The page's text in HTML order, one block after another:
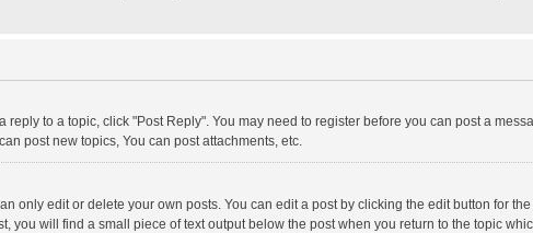
reply to a topic, click "Post Reply". You may need to register before you can post a
post new topics, You can post attachments, etc.
only edit or delete your own posts. You can edit a post by clicking the edit button for
you will find a small piece of text output below the post when you return to the topic